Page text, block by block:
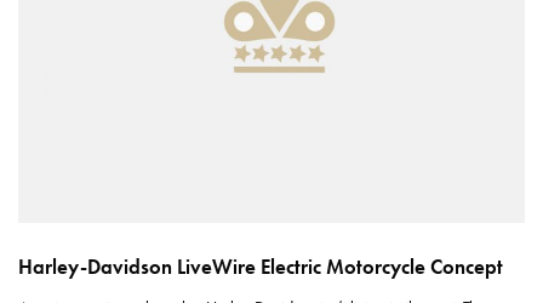
Harley-Davidson LiveWire Electric Motorcycle Concept